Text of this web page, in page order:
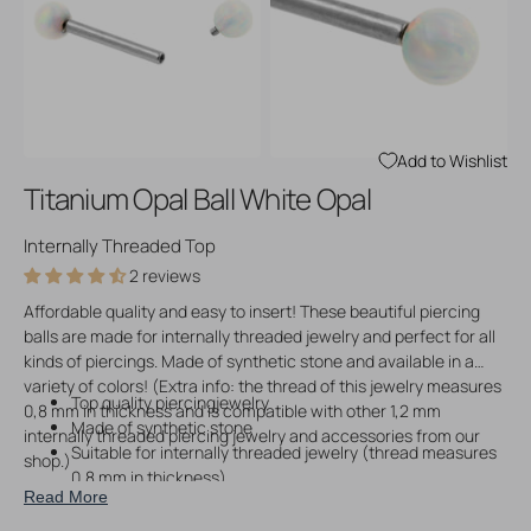
media
Open
media
Add to Wishlist
Titanium Opal Ball White Opal
Internally Threaded Top
2 reviews
Affordable quality and easy to insert! These beautiful piercing
balls are made for internally threaded jewelry and perfect for all
kinds of piercings. Made of synthetic stone and available in a
variety of colors! (Extra info: the thread of this jewelry measures
0,8 mm in thickness and is compatible with other 1,2 mm
internally threaded piercing jewelry and accessories from our
shop.)
Top quality piercingjewelry
Made of synthetic stone
Suitable for internally threaded jewelry (thread measures
0,8 mm in thickness)
Read More